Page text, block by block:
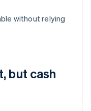
without relying
but cash